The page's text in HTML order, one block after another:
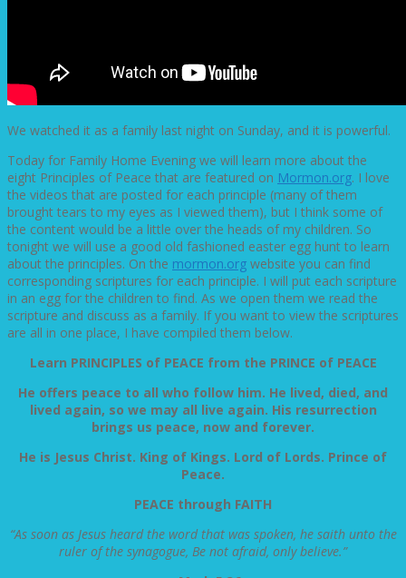
We watched it as a family last night on Sunday, and it is powerful.
Today for Family Home Evening we will learn more about the
eight Principles of Peace that are featured on Mormon.org. I love
the videos that are posted for each principle (many of them
brought tears to my eyes as I viewed them), but I think some of
the content would be a little over the heads of my children. So
tonight we will use a good old fashioned easter egg hunt to learn
about the principles. On the mormon.org website you can find
corresponding scriptures for each principle. I will put each scripture
in an egg for the children to find. As we open them we read the
scripture and discuss as a family. If you want to view the scriptures
are all in one place, I have compiled them below.
Learn PRINCIPLES of PEACE from the PRINCE of PEACE
He offers peace to all who follow him. He lived, died, and
lived again, so we may all live again. His resurrection
brings us peace, now and forever.
He is Jesus Christ. King of Kings. Lord of Lords. Prince of
Peace.
PEACE through FAITH
“As soon as Jesus heard the word that was spoken, he saith unto the
ruler of the synagogue, Be not afraid, only believe.”